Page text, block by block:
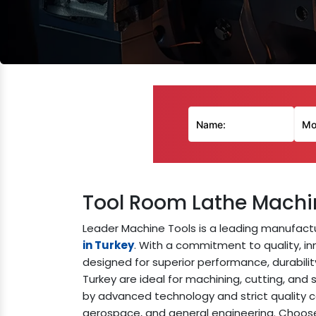
Tool Room Lathe
Leader Machine Tools is a leading
in Turkey. With a commitment to quality,
designed for superior performance,
Turkey are ideal for machining, cutting,
by advanced technology and strict quality
aerospace, and general engineering.